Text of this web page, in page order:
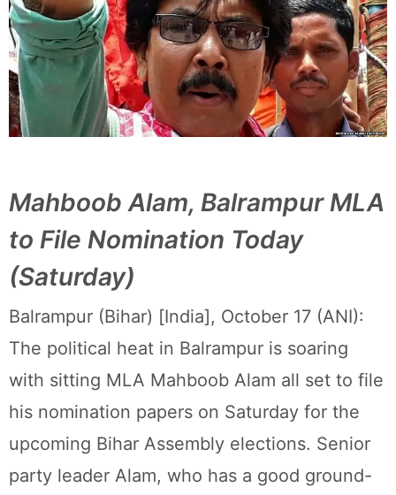
Mahboob Alam, Balrampur MLA
to File Nomination Today
(Saturday)
Balrampur (Bihar) [India], October 17 (ANI):
The political heat in Balrampur is soaring
with sitting MLA Mahboob Alam all set to file
his nomination papers on Saturday for the
upcoming Bihar Assembly elections. Senior
party leader Alam, who has a good ground-